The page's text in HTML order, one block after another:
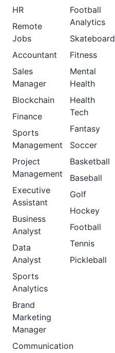
HR
Remote
Jobs
Accountant
Sales
Manager
Blockchain
Finance
Sports
Management
Project
Management
Executive
Assistant
Business
Analyst
Data
Analyst
Sports
Analytics
Brand
Marketing
Manager
Communication
Football
Analytics
Skateboard
Fitness
Mental
Health
Health
Tech
Fantasy
Soccer
Basketball
Baseball
Golf
Hockey
Football
Tennis
Pickleball